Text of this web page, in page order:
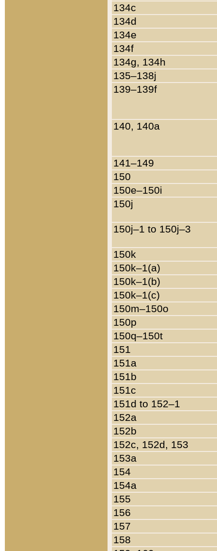
134c
134d
134e
134f
134g, 134h
135–138j
139–139f
140, 140a
141–149
150
150e–150i
150j
150j–1 to 150j–3
150k
150k–1(a)
150k–1(b)
150k–1(c)
150m–150o
150p
150q–150t
151
151a
151b
151c
151d to 152–1
152a
152b
152c, 152d, 153
153a
154
154a
155
156
157
158